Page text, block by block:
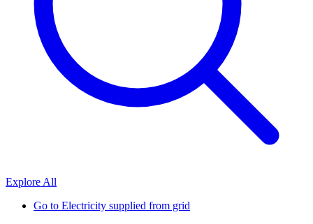
Explore All
Go to Electricity supplied from grid